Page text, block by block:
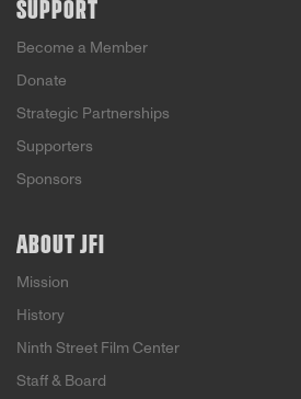
SUPPORT
Become a Member
Donate
Strategic Partnerships
Supporters
Sponsors
ABOUT JFI
Mission
History
Ninth Street Film Center
Staff & Board